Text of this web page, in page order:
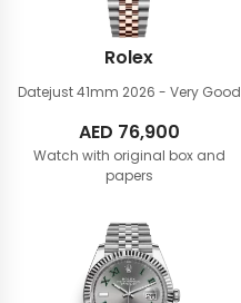
Rolex
Datejust 41mm 2026 - Very Good
AED 76,900
Watch with original box and
papers